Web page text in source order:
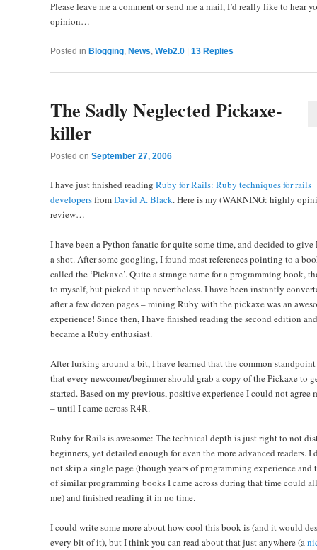
Please leave me a comment or send me a mail, I’d really like to hear
opinion…
Posted in Blogging, News Web2.0 | 13Replies
The Sadly Neglected Pickaxe-
killer
Posted on September 27, 2006
I have just finished reading Ruby for Rails: Ruby techniques for rails
developersfromDavid A. Black. Here is my (WARNING: highly
review…
I have been a Python fanatic for quite some time, and decided to give
a shot. After some googling, I found most references pointing to a
called the ‘Pickaxe’. Quite a strange name for a programming book,
to myself, but picked it up nevertheless. I have been instantly
after a few dozen pages – mining Ruby with the pickaxe was an
experience! Since then, I have finished reading the second edition and
became a Ruby enthusiast.
After lurking around a bit, I have learned that the common
that every newcomer/beginner should grab a copy of the Pickaxe to
started. Based on my previous, positive experience I could not agree
– until I came across R4R.
Ruby for Rails is awesome: The technical depth is just right to not
beginners, yet detailed enough for even the more advanced readers. I
not skip a single page (though years of programming experience and
of similar programming books I came across during that time could
me) and finished reading it in no time.
I could write some more about how cool this book is (and it would
every bit of it), but I think you can read about that just anywhere (a